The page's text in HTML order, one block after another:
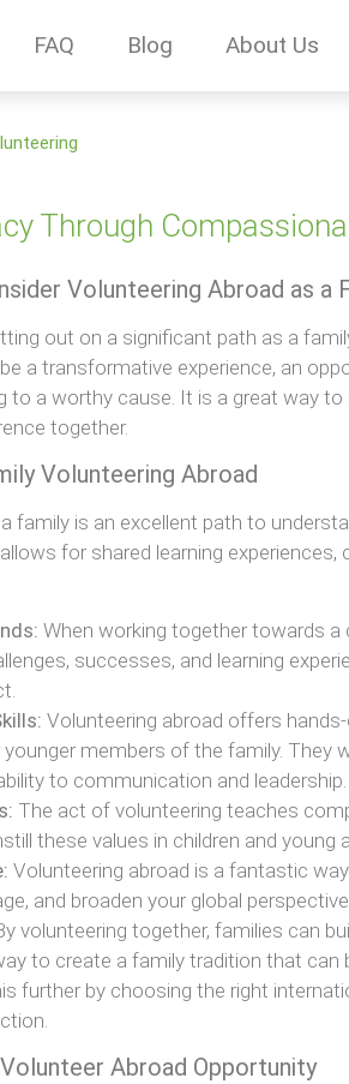
FAQ Blog About Us
Through
Volunteering Abroad as a
out on a significant path as a
a transformative experience, an
to a worthy cause. It is a great way to
together.
Volunteering Abroad
family is an excellent path to
for shared learning
When working together towards
successes, and learning
Volunteering abroad offers
members of the family. They
to communication and leadership.
The act of volunteering teaches
these values in children and young
Volunteering abroad is a fantastic
and broaden your global perspective.
volunteering together, families can
to create a family tradition that
further by choosing the right
Abroad Opportunity